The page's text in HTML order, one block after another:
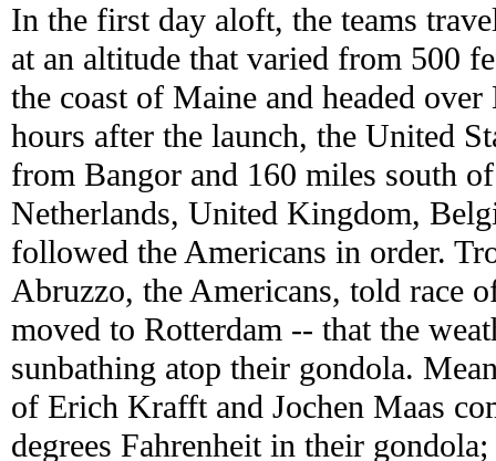
In the first day aloft, the teams
at an altitude that varied from 500
the coast of Maine and headed
hours after the launch, the United
from Bangor and 160 miles south
Netherlands, United Kingdom,
followed the Americans in order.
Abruzzo, the Americans, told race
moved to Rotterdam -- that the
sunbathing atop their gondola.
of Erich Krafft and Jochen Maas
degrees Fahrenheit in their